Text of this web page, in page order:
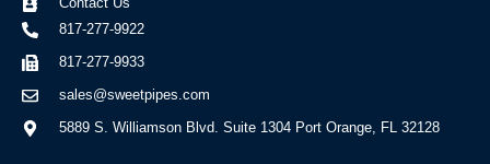
817-277-9922
817-277-9933
sales@sweetpipes.com
5889 S. Williamson Blvd. Suite 1304 Port Orange, FL 32128